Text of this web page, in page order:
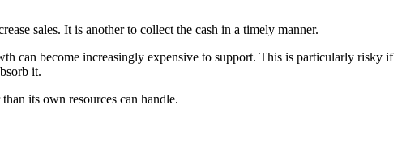
sales. It is another to collect the cash in a timely manner.
can become increasingly expensive to support. This is particularly risky if
it.
its own resources can handle.